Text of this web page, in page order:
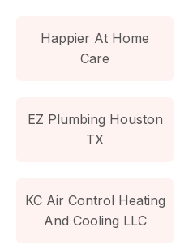
Happier At Home
Care
EZ Plumbing Houston
TX
KC Air Control Heating
And Cooling LLC